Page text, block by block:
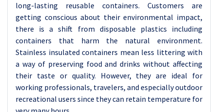
long-lasting reusable containers. Customers are
getting conscious about their environmental impact,
there is a shift from disposable plastics including
containers that harm the natural environment.
Stainless insulated containers mean less littering with
a way of preserving food and drinks without affecting
their taste or quality. However, they are ideal for
working professionals, travelers, and especially outdoor
recreational users since they can retain temperature for